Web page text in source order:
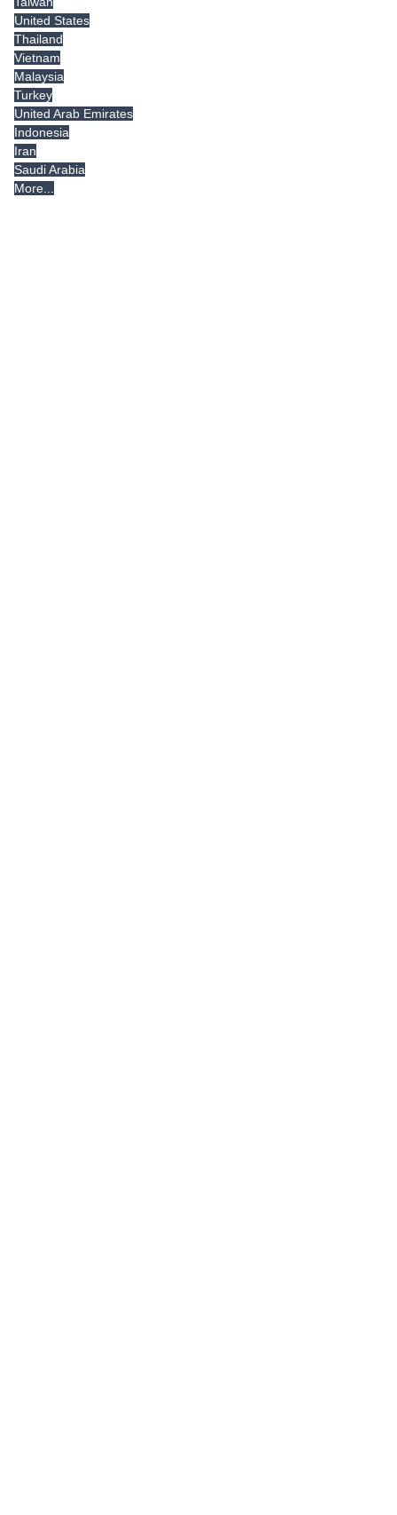
United States
Thailand
Vietnam
Malaysia
Turkey
United Arab Emirates
Indonesia
Iran
Saudi Arabia
More...